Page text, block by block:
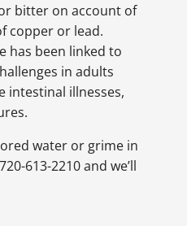
bitter on account of
copper or lead.
has been linked to
in adults
intestinal illnesses,
water or grime in
613-2210 and we’ll